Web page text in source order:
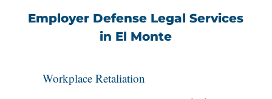
Employer Defense Legal Services
in El Monte
Workplace Retaliation